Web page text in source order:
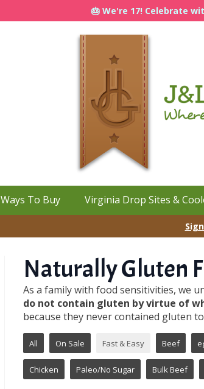
🎂 We're 17! Celebrate
Ways To Buy Virginia Drop Sites &
Naturally Gluten
As a family with food sensitivities, we
do not contain gluten by virtue of
because they never contained gluten
All On Sale Fast & Easy Beef
Chicken Paleo/No Sugar Bulk Beef